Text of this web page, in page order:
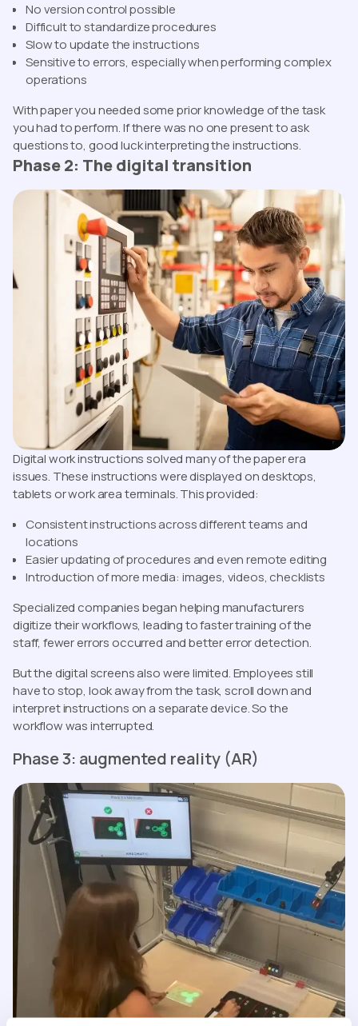
No version control possible
Difficult to standardize procedures
Slow to update the instructions
Sensitive to errors, especially when performing complex
operations
With paper you needed some prior knowledge of the task
you had to perform. If there was no one present to ask
questions to, good luck interpreting the instructions.
Phase 2: The digital transition
Digital work instructions solved many of the paper era
issues. These instructions were displayed on desktops,
tablets or work area terminals. This provided:
Consistent instructions across different teams and
locations
Easier updating of procedures and even remote editing
Introduction of more media: images, videos, checklists
Specialized companies began helping manufacturers
digitize their workflows, leading to faster training of the
staff, fewer errors occurred and better error detection.
But the digital screens also were limited. Employees still
have to stop, look away from the task, scroll down and
interpret instructions on a separate device. So the
workflow was interrupted.
Phase 3: augmented reality (AR)